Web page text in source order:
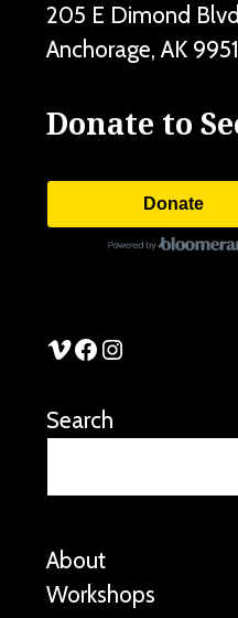
205 E Dimond Blvd
Anchorage, AK
Donate to
Donate
See Stories Vimeo
See Stories Facebook
See Stories Instagram
Search
About
Workshops